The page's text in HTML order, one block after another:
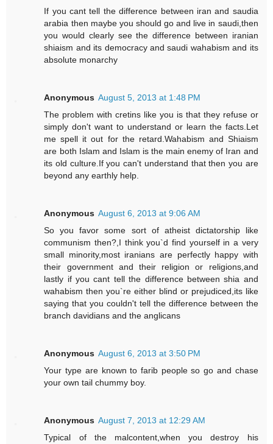
If you cant tell the difference between iran and saudia
arabia then maybe you should go and live in saudi,then
you would clearly see the difference between iranian
shiaism and its democracy and saudi wahabism and its
absolute monarchy
Anonymous August 5, 2013 at 1:48 PM
The problem with cretins like you is that they refuse or
simply don't want to understand or learn the facts.Let
me spell it out for the retard.Wahabism and Shiaism
are both Islam and Islam is the main enemy of Iran and
its old culture.If you can't understand that then you are
beyond any earthly help.
Anonymous August 6, 2013 at 9:06 AM
So you favor some sort of atheist dictatorship like
communism then?,I think you`d find yourself in a very
small minority,most iranians are perfectly happy with
their government and their religion or religions,and
lastly if you cant tell the difference between shia and
wahabism then you`re either blind or prejudiced,its like
saying that you couldn't tell the difference between the
branch davidians and the anglicans
Anonymous August 6, 2013 at 3:50 PM
Your type are known to farib people so go and chase
your own tail chummy boy.
Anonymous August 7, 2013 at 12:29 AM
Typical of the malcontent,when you destroy his